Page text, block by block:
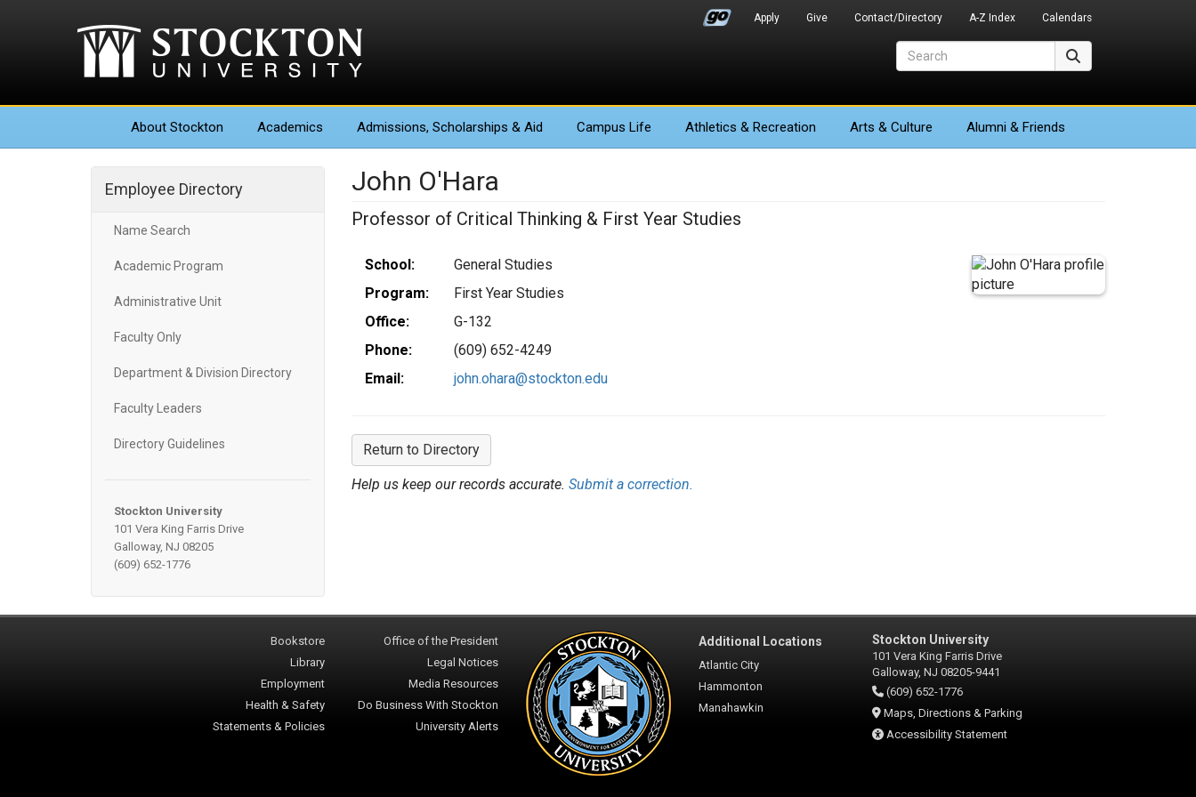
Apply Give Contact/Directory A-Z Index Calendars
About Stockton Academics Admissions, Scholarships & Aid Campus Life Athletics & Recreation Arts & Culture Alumni & Friends
Employee Directory
Name Search
Academic Program
Administrative Unit
Faculty Only
Department & Division Directory
Faculty Leaders
Directory Guidelines
Stockton University
101 Vera King Farris Drive
Galloway, NJ 08205
(609) 652-1776
John O'Hara
Professor of Critical Thinking & First Year Studies
School:
General Studies
Program:
First Year Studies
Office:
G-132
Phone:
(609) 652-4249
Email:
john.ohara@stockton.edu
Return to Directory
Help us keep our records accurate. Submit a correction.
Bookstore
Library
Employment
Health & Safety
Statements & Policies
Office of the President
Legal Notices
Media Resources
Do Business With Stockton
University Alerts
Additional Locations
Atlantic City
Hammonton
Manahawkin
Stockton University
101 Vera King Farris Drive
Galloway, NJ 08205-9441
(609) 652-1776
Maps, Directions & Parking
Accessibility Statement